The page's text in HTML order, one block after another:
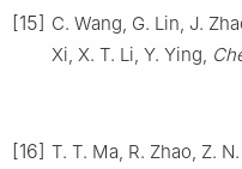
[15] C. Wang, G. Lin, J.
Xi, X. T. Li, Y. Ying,
[16] T. T. Ma, R. Zhao, Z.